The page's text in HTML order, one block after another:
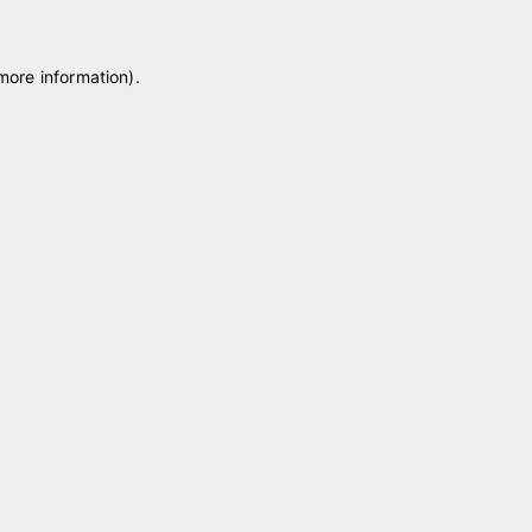
information).